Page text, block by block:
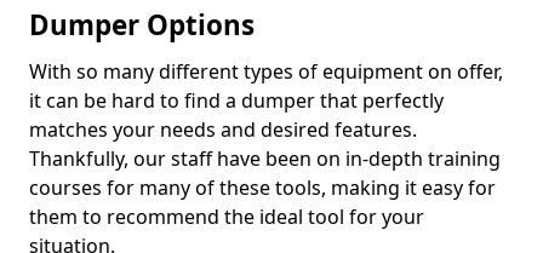
Dumper Options
With so many different types of equipment on offer,
it can be hard to find a dumper that perfectly
matches your needs and desired features.
Thankfully, our staff have been on in-depth training
courses for many of these tools, making it easy for
them to recommend the ideal tool for your
situation.